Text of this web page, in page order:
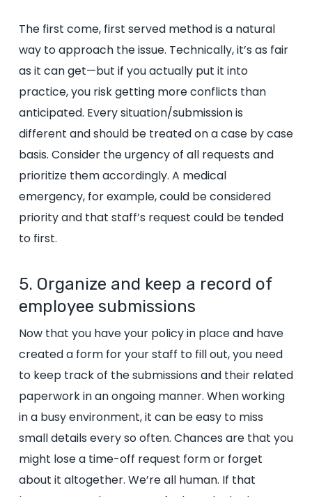
The first come, first served method is a natural
way to approach the issue. Technically, it’s as fair
as it can get—but if you actually put it into
practice, you risk getting more conflicts than
anticipated. Every situation/submission is
different and should be treated on a case by case
basis. Consider the urgency of all requests and
prioritize them accordingly. A medical
emergency, for example, could be considered
priority and that staff’s request could be tended
to first.
5. Organize and keep a record of
employee submissions
Now that you have your policy in place and have
created a form for your staff to fill out, you need
to keep track of the submissions and their related
paperwork in an ongoing manner. When working
in a busy environment, it can be easy to miss
small details every so often. Chances are that you
might lose a time-off request form or forget
about it altogether. We’re all human. If that